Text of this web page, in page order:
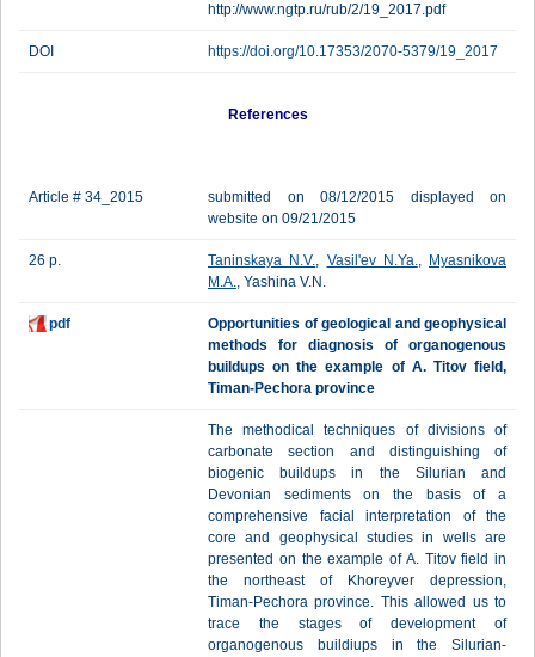
http://www.ngtp.ru/rub/2/19_2017.pdf
DOI https://doi.org/10.17353/2070-5379/19_2017
References
Article # 34_2015
submitted on 08/12/2015 displayed on
website on 09/21/2015
26 p. Taninskaya N.V., Vasil'ev N.Ya., Myasnikova
M.A., Yashina V.N.
pdf
Opportunities of geological and geophysical
methods for diagnosis of organogenous
buildups on the example of A. Titov field,
Timan-Pechora province
The methodical techniques of divisions of
carbonate section and distinguishing of
biogenic buildups in the Silurian and
Devonian sediments on the basis of a
comprehensive facial interpretation of the
core and geophysical studies in wells are
presented on the example of A. Titov field in
the northeast of Khoreyver depression,
Timan-Pechora province. This allowed us to
trace the stages of development of
organogenous buildiups in the Silurian-